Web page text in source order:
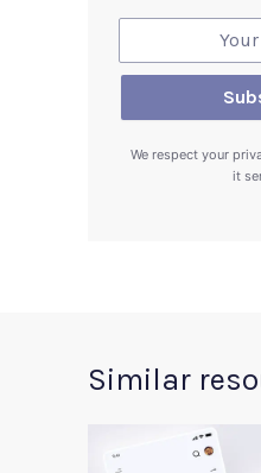
We respect your
it
Similar